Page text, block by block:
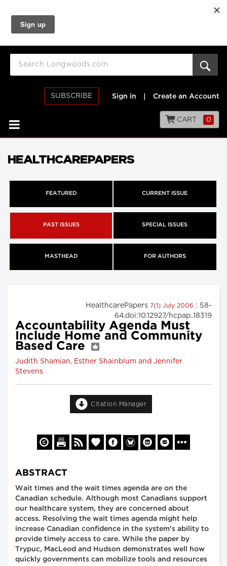
SUBSCRIBE Sign in Create an Account
CART 0
HEALTHCAREPAPERS
FEATURED CURRENT ISSUE
PAST ISSUES SPECIAL ISSUES
MASTHEAD FOR AUTHORS
HealthcarePapers 7(1) July 2006 : 58-
64.doi:10.12927/hcpap..18319
Accountability Agenda Must
Include Home and Community
Based Care
Judith Shamian, Esther Shainblum and Jennifer
Stevens
Citation Manager
ABSTRACT
Wait times and the wait times agenda are on the
Canadian schedule. Although most Canadians support
our healthcare system, they are concerned about
access. Resolving the wait times agenda might help
increase Canadian confidence in the system's ability to
provide timely access to care. While the paper by
Trypuc, MacLeod and Hudson demonstrates well how
quickly governments can mobilize tools and resources